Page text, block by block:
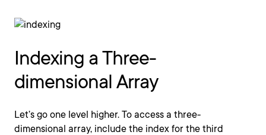
Indexing a Three-
dimensional Array
Let’s go one level higher. To access a three-
dimensional array, include the index for the third